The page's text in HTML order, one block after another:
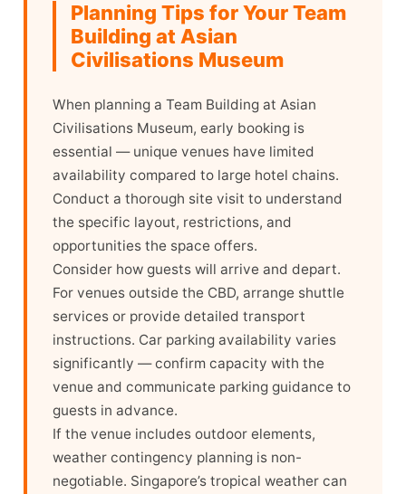
Planning Tips for Your Team
Building at Asian
Civilisations Museum
When planning a Team Building at Asian
Civilisations Museum, early booking is
essential — unique venues have limited
availability compared to large hotel chains.
Conduct a thorough site visit to understand
the specific layout, restrictions, and
opportunities the space offers.
Consider how guests will arrive and depart.
For venues outside the CBD, arrange shuttle
services or provide detailed transport
instructions. Car parking availability varies
significantly — confirm capacity with the
venue and communicate parking guidance to
guests in advance.
If the venue includes outdoor elements,
weather contingency planning is non-
negotiable. Singapore’s tropical weather can